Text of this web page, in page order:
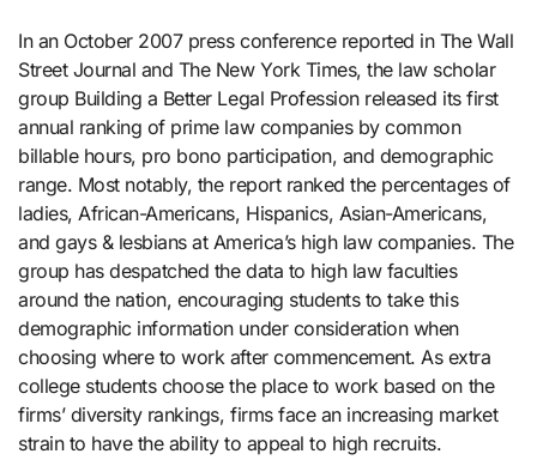
In an October 2007 press conference reported in The Wall
Street Journal and The New York Times, the law scholar
group Building a Better Legal Profession released its first
annual ranking of prime law companies by common
billable hours, pro bono participation, and demographic
range. Most notably, the report ranked the percentages of
ladies, African-Americans, Hispanics, Asian-Americans,
and gays & lesbians at America’s high law companies. The
group has despatched the data to high law faculties
around the nation, encouraging students to take this
demographic information under consideration when
choosing where to work after commencement. As extra
college students choose the place to work based on the
firms’ diversity rankings, firms face an increasing market
strain to have the ability to appeal to high recruits.